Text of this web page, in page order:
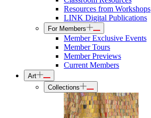
Resources from Workshops
LINK Digital Publications
For Members
Member Exclusive Events
Member Tours
Member Previews
Current Members
Art
Collections